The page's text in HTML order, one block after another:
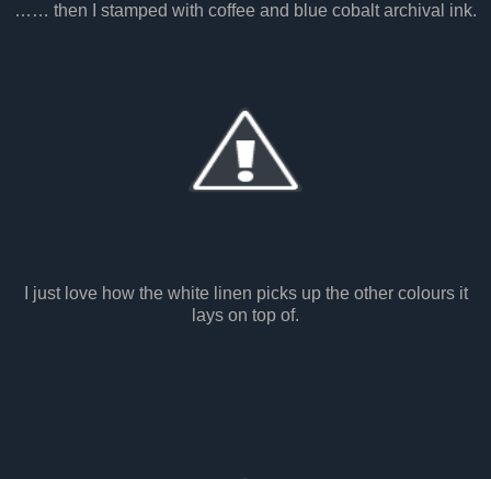
…… then I stamped with coffee and blue cobalt archival ink.
I just love how the white linen picks up the other colours it
lays on top of.